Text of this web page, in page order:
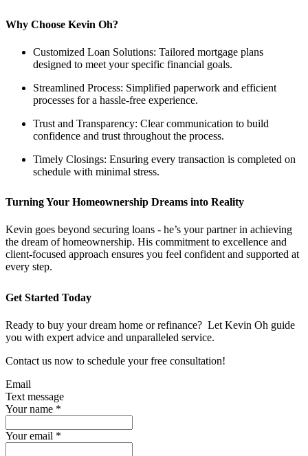
Why Choose Kevin Oh?
Customized Loan Solutions: Tailored mortgage plans
designed to meet your specific financial goals.
Streamlined Process: Simplified paperwork and efficient
processes for a hassle-free experience.
Trust and Transparency: Clear communication to build
confidence and trust throughout the process.
Timely Closings: Ensuring every transaction is completed on
schedule with minimal stress.
Turning Your Homeownership Dreams into Reality
Kevin goes beyond securing loans - he’s your partner in achieving
the dream of homeownership. His commitment to excellence and
client-focused approach ensures you feel confident and supported at
every step.
Get Started Today
Ready to buy your dream home or refinance? Let Kevin Oh guide
you with expert advice and unparalleled service.
Contact us now to schedule your free consultation!
Email
Text message
Your name *
Your email *